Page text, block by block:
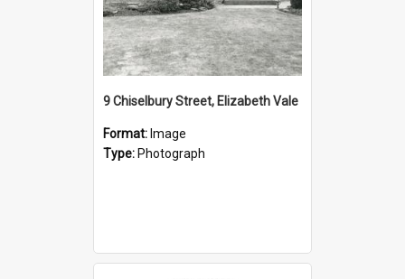
9 Chiselbury Street, Elizabeth Vale
Format: Image
Type: Photograph